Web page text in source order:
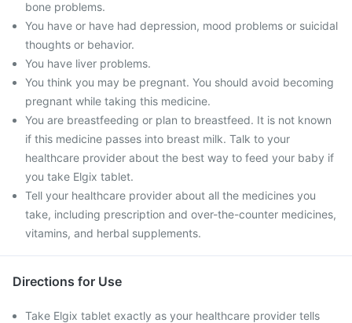
bone problems.
You have or have had depression, mood problems or suicidal
thoughts or behavior.
You have liver problems.
You think you may be pregnant. You should avoid becoming
pregnant while taking this medicine.
You are breastfeeding or plan to breastfeed. It is not known
if this medicine passes into breast milk. Talk to your
healthcare provider about the best way to feed your baby if
you take Elgix tablet.
Tell your healthcare provider about all the medicines you
take, including prescription and over-the-counter medicines,
vitamins, and herbal supplements.
Directions for Use
Take Elgix tablet exactly as your healthcare provider tells